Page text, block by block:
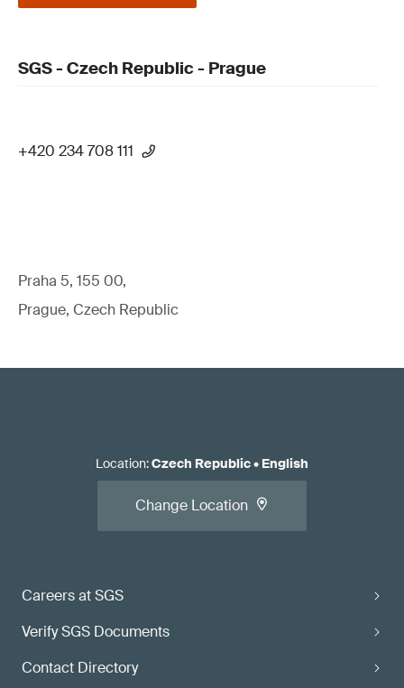
SGS - Czech Republic - Prague
+420 234 708 111
Praha 5, 155 00,
Prague, Czech Republic
Careers at SGS
Verify SGS Documents
Contact Directory
Location:Czech Republic• English
Change Location